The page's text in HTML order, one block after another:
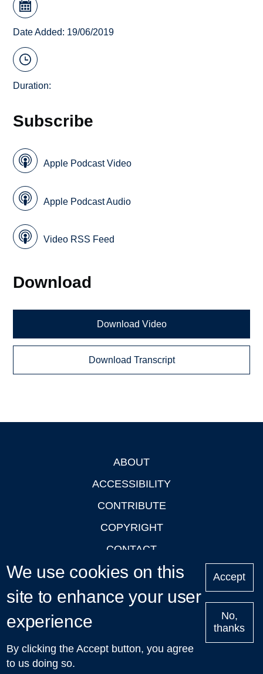
Date Added: 19/06/2019
Duration:
Subscribe
Apple Podcast Video
Apple Podcast Audio
Video RSS Feed
Download
Download Video
Download Transcript
ABOUT
ACCESSIBILITY
CONTRIBUTE
COPYRIGHT
CONTACT
PRIVACY
LOGIN
Upcoming
Talks in Oxford
| © 2011-2026 The University of Oxford
We use cookies on this
site to enhance your user
experience
By clicking the Accept button, you agree
to us doing so.
Accept
No,
thanks